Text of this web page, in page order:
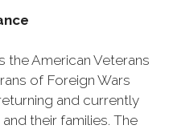
the American Veterans
of Foreign Wars
and currently
their families. The